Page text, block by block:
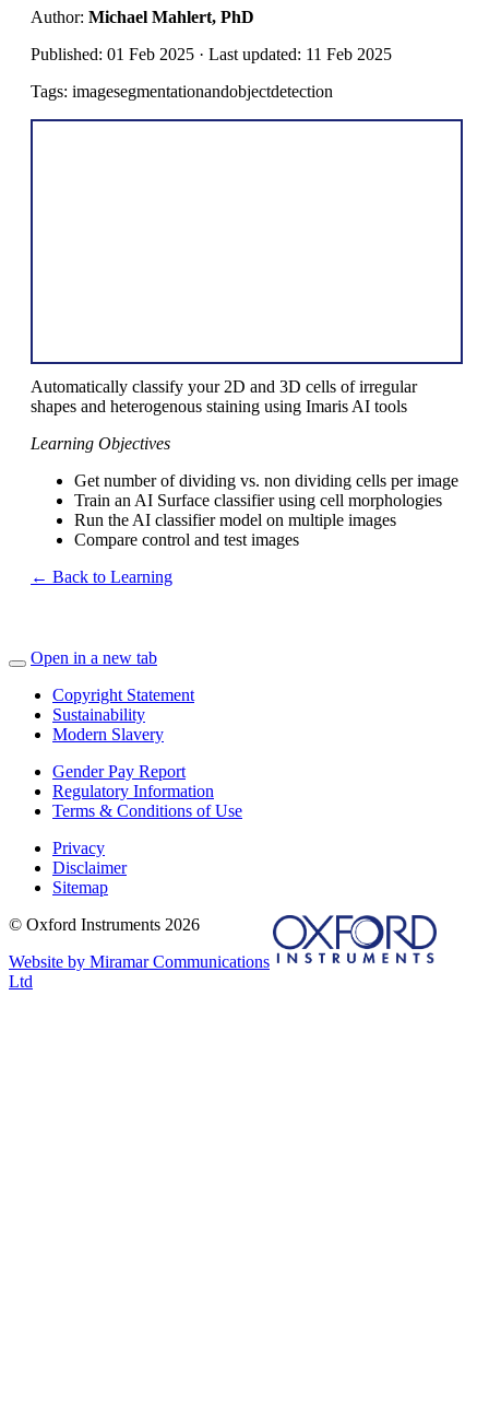
Author: Michael Mahlert, PhD
Published: 01 Feb 2025 · Last updated: 11 Feb 2025
Tags: imagesegmentationandobjectdetection
Automatically classify your 2D and 3D cells of irregular
shapes and heterogenous staining using Imaris AI tools
Learning Objectives
Get number of dividing vs. non dividing cells per image
Train an AI Surface classifier using cell morphologies
Run the AI classifier model on multiple images
Compare control and test images
← Back to Learning
Open in a new tab
Copyright Statement
Sustainability
Modern Slavery
Gender Pay Report
Regulatory Information
Terms & Conditions of Use
Privacy
Disclaimer
Sitemap
© Oxford Instruments 2026
Website by Miramar Communications
Ltd